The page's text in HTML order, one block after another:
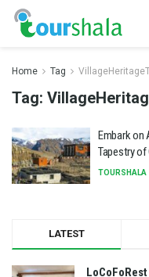
Home Tag
Tag:
Embark on
Tapestry
TOURSHALA
LATEST